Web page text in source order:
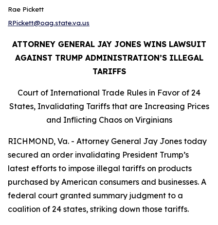
Rae Pickett
RPickett@oag.state.va.us
ATTORNEY GENERAL JAY JONES WINS LAWSUIT
AGAINST TRUMP ADMINISTRATION’S ILLEGAL
TARIFFS
Court of International Trade Rules in Favor of 24
States, Invalidating Tariffs that are Increasing Prices
and Inflicting Chaos on Virginians
RICHMOND, Va. - Attorney General Jay Jones today
secured an order invalidating President Trump’s
latest efforts to impose illegal tariffs on products
purchased by American consumers and businesses. A
federal court granted summary judgment to a
coalition of 24 states, striking down those tariffs.